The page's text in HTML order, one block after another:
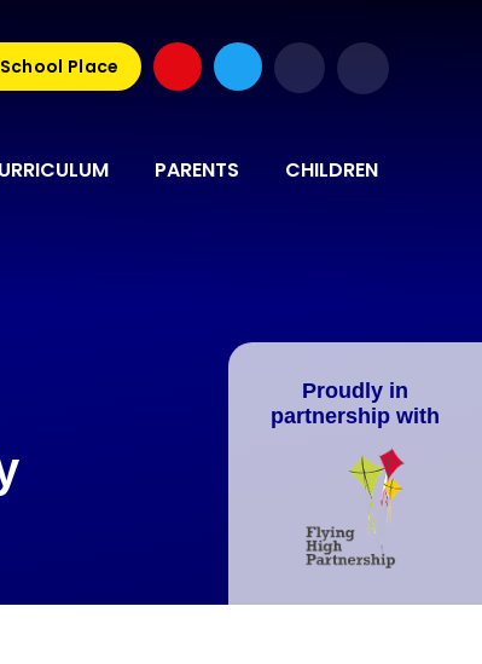
PARENTS CHILDREN
Place
Proudly in
partnership with